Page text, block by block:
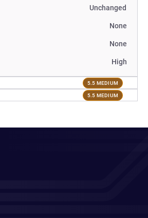
Unchanged
None
None
High
5.5 MEDIUM
5.5 MEDIUM